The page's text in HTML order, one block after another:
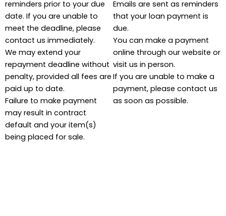
reminders prior to your due
date. If you are unable to
meet the deadline, please
contact us immediately.
We may extend your
repayment deadline without
penalty, provided all fees are
paid up to date.
Failure to make payment
may result in contract
default and your item(s)
being placed for sale.
Emails are sent as reminders
that your loan payment is
due.
You can make a payment
online through our website or
visit us in person.
If you are unable to make a
payment, please contact us
as soon as possible.